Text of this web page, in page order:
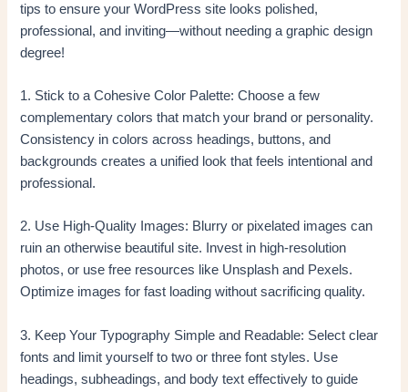
tips to ensure your WordPress site looks polished,
professional, and inviting—without needing a graphic design
degree!
1. Stick to a Cohesive Color Palette: Choose a few
complementary colors that match your brand or personality.
Consistency in colors across headings, buttons, and
backgrounds creates a unified look that feels intentional and
professional.
2. Use High-Quality Images: Blurry or pixelated images can
ruin an otherwise beautiful site. Invest in high-resolution
photos, or use free resources like Unsplash and Pexels.
Optimize images for fast loading without sacrificing quality.
3. Keep Your Typography Simple and Readable: Select clear
fonts and limit yourself to two or three font styles. Use
headings, subheadings, and body text effectively to guide